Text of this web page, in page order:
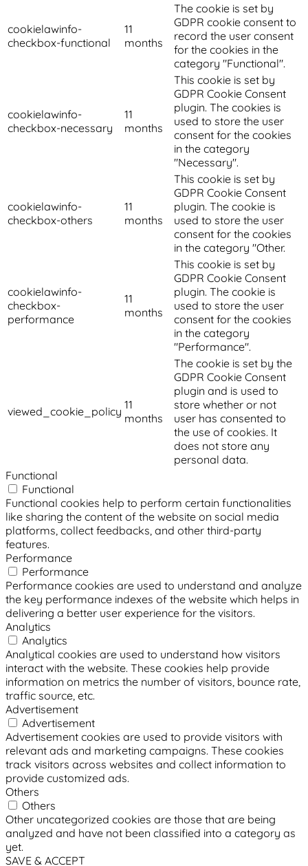
cookielawinfo-
checkbox-functional
11
months
The cookie is set by
GDPR cookie consent to
record the user consent
for the cookies in the
category "Functional".
cookielawinfo-
checkbox-necessary
11
months
This cookie is set by
GDPR Cookie Consent
plugin. The cookies is
used to store the user
consent for the cookies
in the category
"Necessary".
cookielawinfo-
checkbox-others
11
months
This cookie is set by
GDPR Cookie Consent
plugin. The cookie is
used to store the user
consent for the cookies
in the category "Other.
cookielawinfo-
checkbox-
performance
11
months
This cookie is set by
GDPR Cookie Consent
plugin. The cookie is
used to store the user
consent for the cookies
in the category
"Performance".
viewed_cookie_policy 11
months
The cookie is set by the
GDPR Cookie Consent
plugin and is used to
store whether or not
user has consented to
the use of cookies. It
does not store any
personal data.
Functional
Functional
Functional cookies help to perform certain functionalities
like sharing the content of the website on social media
platforms, collect feedbacks, and other third-party
features.
Performance
Performance
Performance cookies are used to understand and analyze
the key performance indexes of the website which helps in
delivering a better user experience for the visitors.
Analytics
Analytics
Analytical cookies are used to understand how visitors
interact with the website. These cookies help provide
information on metrics the number of visitors, bounce rate,
traffic source, etc.
Advertisement
Advertisement
Advertisement cookies are used to provide visitors with
relevant ads and marketing campaigns. These cookies
track visitors across websites and collect information to
provide customized ads.
Others
Others
Other uncategorized cookies are those that are being
analyzed and have not been classified into a category as
yet.
SAVE & ACCEPT